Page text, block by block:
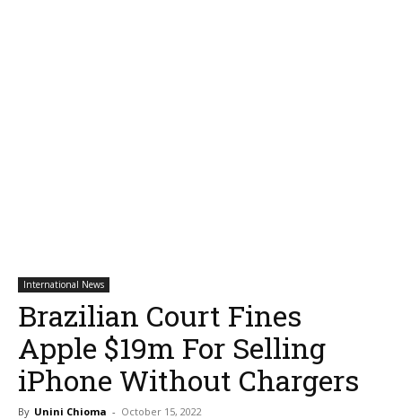
International News
Brazilian Court Fines
Apple $19m For Selling
iPhone Without Chargers
By Unini Chioma - October 15, 2022